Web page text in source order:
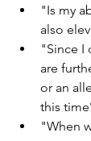
"Is my
also
"Since I
are
or an
this
"When